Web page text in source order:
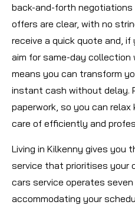
back-and-forth
offers are clear, with no
receive a quick quote and,
aim for same-day collection
means you can transform
instant cash without delay.
paperwork, so you can
care of efficiently and
Living in Kilkenny gives you
service that prioritises your
cars service operates seven
accommodating your